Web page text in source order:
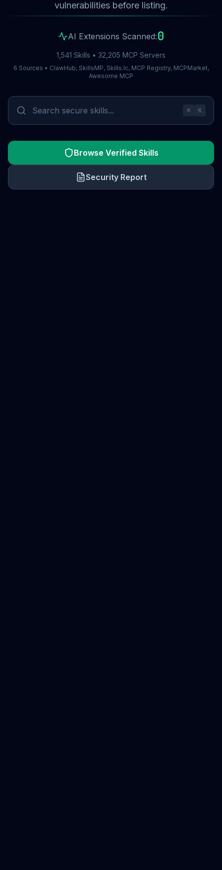
vulnerabilities before listing.
AI Extensions Scanned:0
1,541 Skills • 32,205 MCP Servers
6 Sources • ClawHub, SkillsMP, Skills.lc, MCP Registry, MCPMarket,
Awesome MCP
⌘ K
Browse Verified Skills
Security Report